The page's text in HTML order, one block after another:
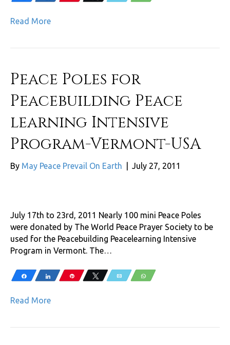
Read More
Peace Poles for
Peacebuilding Peace
learning Intensive
Program-Vermont-USA
By May Peace Prevail On Earth July 27, 2011
July 17th to 23rd, 2011 Nearly 100 mini Peace Poles
were donated by The World Peace Prayer Society to be
used for the Peacebuilding Peacelearning Intensive
Program in Vermont. The…
Share Share Pin Tweet Email WhatsApp
Read More